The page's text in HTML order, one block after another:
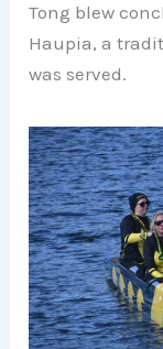
Tong blew
Haupia, a
was served.